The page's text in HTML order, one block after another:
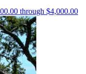
through $4,000.00